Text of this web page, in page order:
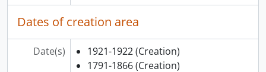
Dates of creation area
Date(s) 1921-1922 (Creation)
1791-1866 (Creation)